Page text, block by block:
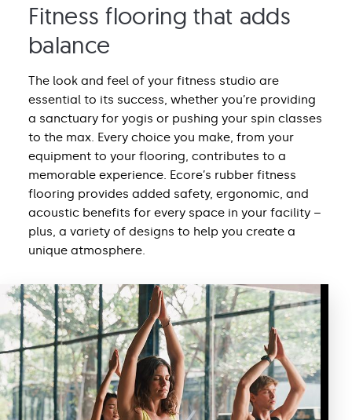
Fitness flooring that adds
balance
The look and feel of your fitness studio are
essential to its success, whether you’re providing
a sanctuary for yogis or pushing your spin classes
to the max. Every choice you make, from your
equipment to your flooring, contributes to a
memorable experience. Ecore’s rubber fitness
flooring provides added safety, ergonomic, and
acoustic benefits for every space in your facility –
plus, a variety of designs to help you create a
unique atmosphere.